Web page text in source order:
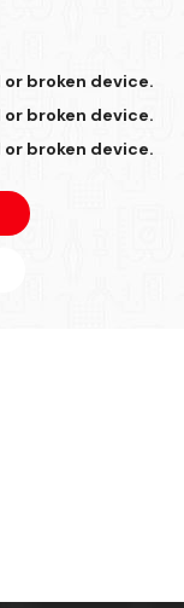
or broken device.
or broken device.
or broken device.